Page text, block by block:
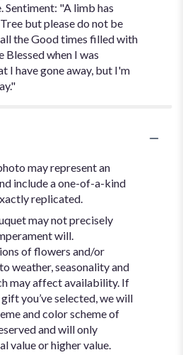
Sentiment: "A limb has
but please do not be
the Good times filled with
Blessed when I was
I have gone away, but I'm
may represent an
include a one-of-a-kind
replicated.
may not precisely
will.
of flowers and/or
weather, seasonality and
may affect availability. If
you’ve selected, we will
and color scheme of
and will only
value or higher value.